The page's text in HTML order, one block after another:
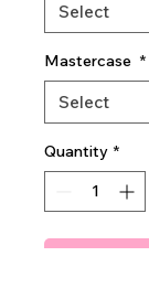
Mastercase *
Quantity *